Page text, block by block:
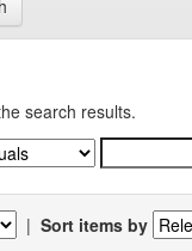
search results.
| Sort items by